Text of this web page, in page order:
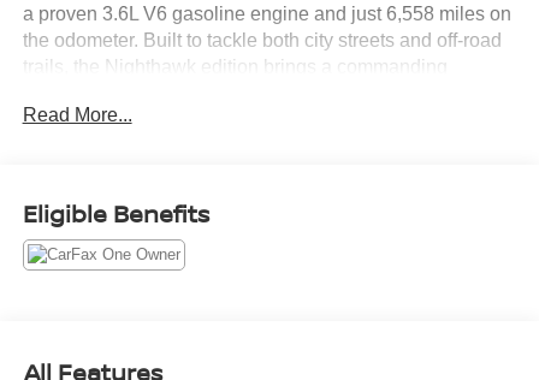
a proven 3.6L V6 gasoline engine and just 6,558 miles on
the odometer. Built to tackle both city streets and off-road
trails, the Nighthawk edition brings a commanding
with an Off-Road Package, this Jeep Gladiator is
front and center with Apple CarPlay, Android Auto, and
Hands Free Bluetooth®, keeping your smartphone
Read More...
Eligible Benefits
All Features